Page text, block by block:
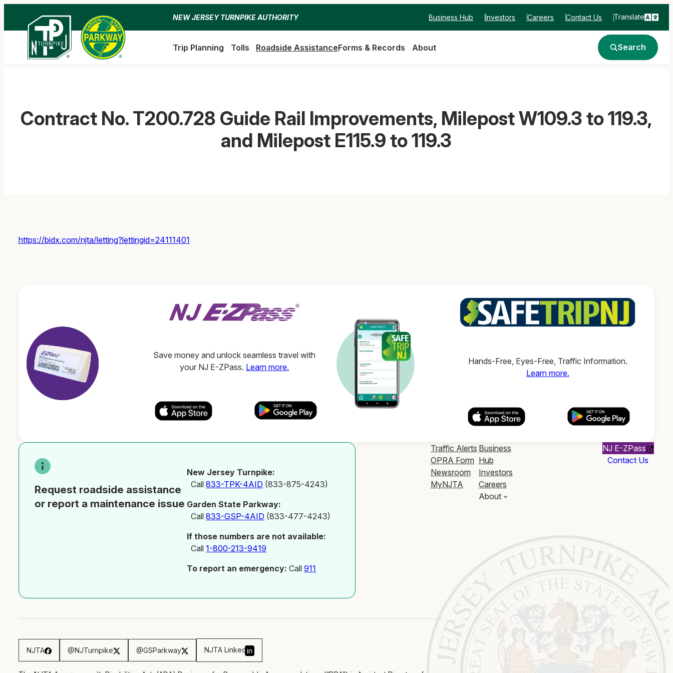
content
NEW JERSEY TURNPIKE AUTHORITY Business Hub Investors Careers Contact Us Translate
Trip Planning Tolls Roadside AssistanceForms & Records About Search
Contract No. T200.728 Guide Rail Improvements, Milepost W109.3 to 119.3,
and Milepost E115.9 to 119.3
https://bidx.com/njta/letting?lettingid=24111401
Save money and unlock seamless travel with
your NJ E-ZPass. Learn more.
Hands-Free, Eyes-Free, Traffic Information.
Learn more.
Request roadside assistance
or report a maintenance issue
New Jersey Turnpike:
Call833-TPK-4AID (833-875-4243)
Garden State Parkway:
Call833-GSP-4AID (833-477-4243)
If those numbers are not available:
Call1-800-213-9419
To report an emergency: Call911
Traffic Alerts
OPRA Form
Newsroom
MyNJTA
Business
Hub
Investors
Careers
About
NJ E-ZPass
Contact Us
NJTA @NJTurnpike @GSParkway NJTA Linkedin